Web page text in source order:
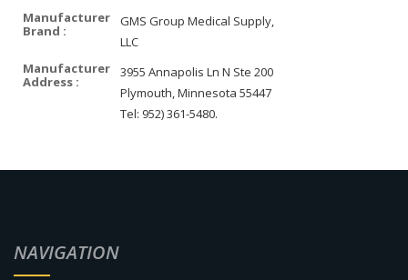
Manufacturer
Brand :
GMS Group Medical Supply,
LLC
Manufacturer
Address :
3955 Annapolis Ln N Ste 200
Plymouth, Minnesota 55447
Tel: 952) 361-5480.
NAVIGATION